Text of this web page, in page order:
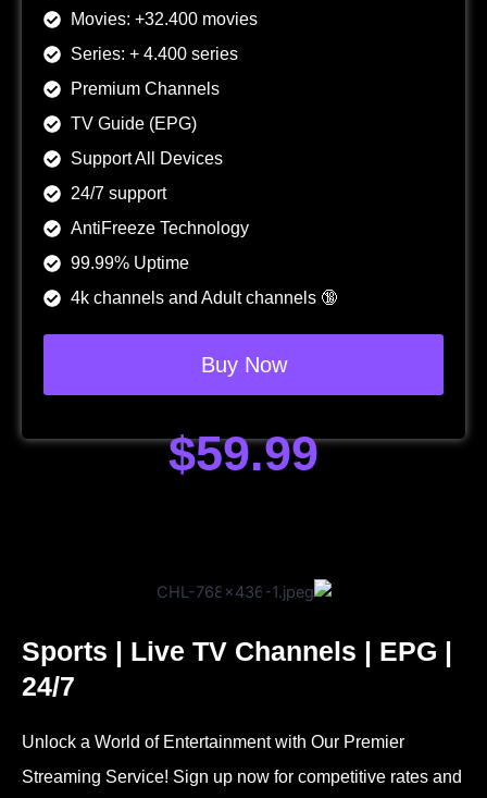
Movies: +32.400 movies
Series: + 4.400 series
Premium Channels
TV Guide (EPG)
Support All Devices
24/7 support
AntiFreeze Technology
99.99% Uptime
4k channels and Adult channels 🔞
Buy Now
$59.99
Sports | Live TV Channels | EPG |
24/7
Unlock a World of Entertainment with Our Premier
Streaming Service! Sign up now for competitive rates and